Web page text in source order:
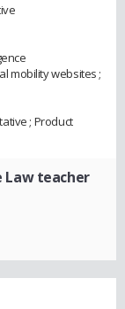
mobility websites ;
; Product
teacher